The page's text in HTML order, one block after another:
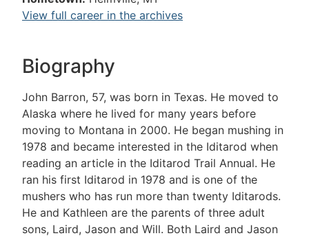
View full career in the archives
Biography
John Barron, 57, was born in Texas. He moved to
Alaska where he lived for many years before
moving to Montana in 2000. He began mushing in
1978 and became interested in the Iditarod when
reading an article in the Iditarod Trail Annual. He
ran his first Iditarod in 1978 and is one of the
mushers who has run more than twenty Iditarods.
He and Kathleen are the parents of three adult
sons, Laird, Jason and Will. Both Laird and Jason